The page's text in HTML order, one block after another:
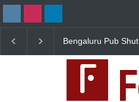
Bengaluru Pub Shut
& Expired Dairy